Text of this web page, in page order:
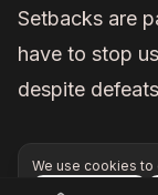
We use cookies to
Setbacks are
have to stop
despite